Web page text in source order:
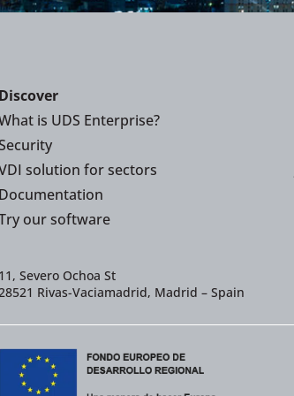
Discover
is UDS Enterprise?
solution for sectors
Documentation
our software
11, Severo Ochoa St
Rivas-Vaciamadrid, Madrid – Spain